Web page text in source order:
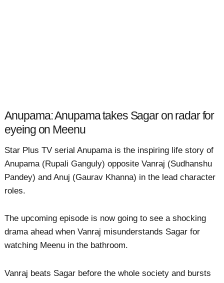
Anupama: Anupama takes Sagar on radar for
eyeing on Meenu
Star Plus TV serial Anupama is the inspiring life story of
Anupama (Rupali Ganguly) opposite Vanraj (Sudhanshu
Pandey) and Anuj (Gaurav Khanna) in the lead character
roles.
The upcoming episode is now going to see a shocking
drama ahead when Vanraj misunderstands Sagar for
watching Meenu in the bathroom.
Vanraj beats Sagar before the whole society and bursts